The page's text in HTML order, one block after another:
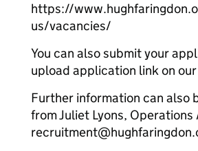
https://
us/vacancies/
You can also submit your
upload application link on
Further information can also
from Juliet Lyons, Operations